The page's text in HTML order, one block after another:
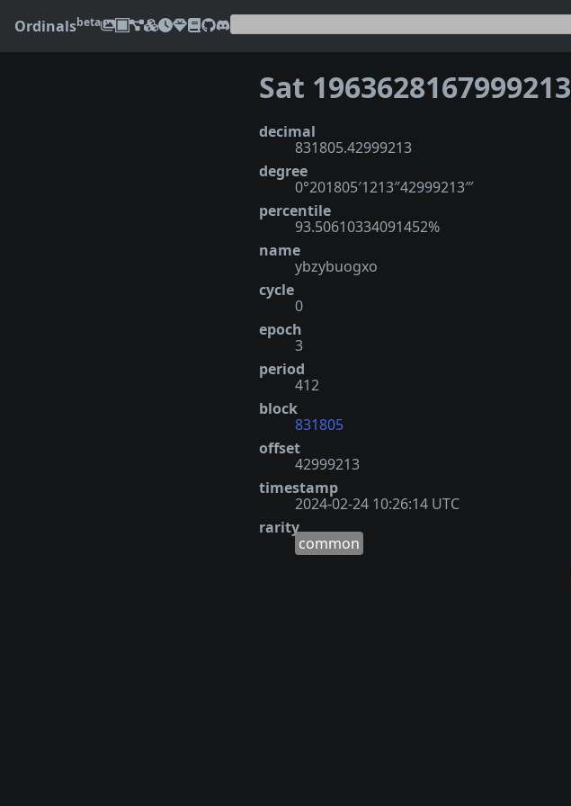
Ordinalsbeta
Sat 1963628167999213
decimal
831805.42999213
degree
0°201805′1213″42999213‴
percentile
93.50610334091452%
name
ybzybuogxo
cycle
0
epoch
3
period
412
block
831805
offset
42999213
timestamp
2024-02-24 10:26:14 UTC
rarity
common